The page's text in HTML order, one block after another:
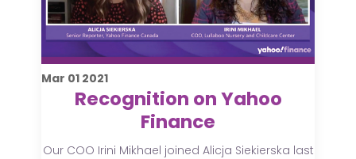
Mar 01 2021
Recognition on Yahoo
Finance
Our COO Irini Mikhael joined Alicja Siekierska last